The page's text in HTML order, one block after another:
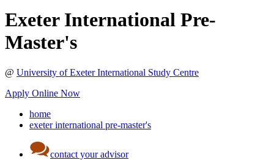
Exeter International Pre-
Master's
@ University of Exeter International Study Centre
Apply Online Now
home
exeter international pre-master's
contact your advisor